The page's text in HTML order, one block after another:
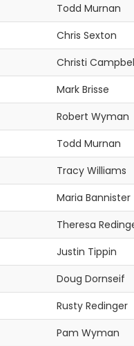
Todd Murnan
Chris Sexton
Christi
Mark Brisse
Robert Wyman
Todd Murnan
Tracy Williams
Maria Bannister
Theresa
Justin Tippin
Doug Dornseif
Rusty Redinger
Pam Wyman